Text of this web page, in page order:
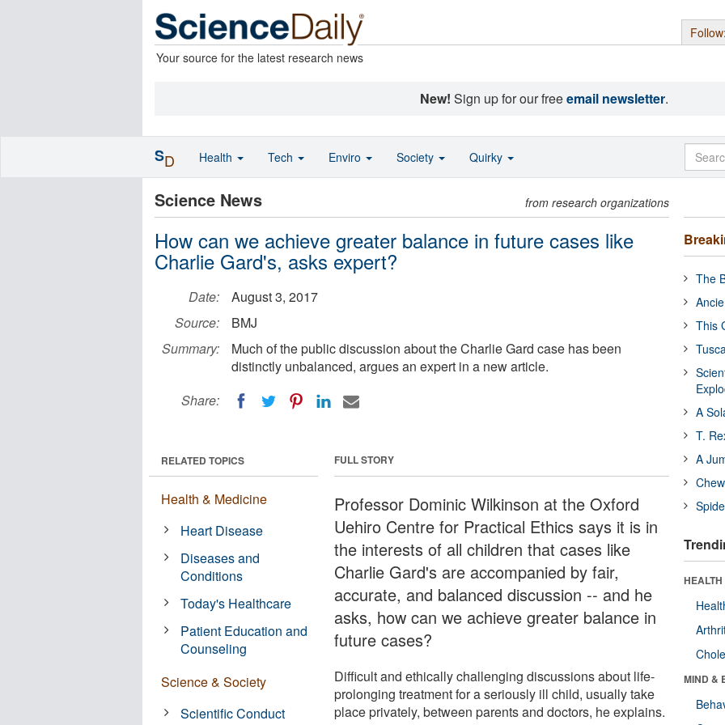
Your source for the latest research news
New! Sign up for our freeemail newsletter.
Science News from research organizations
How can we achieve greater balance in future cases like
Charlie Gard's, asks expert?
Date:
August 3, 2017
Source:
BMJ
Summary:
Much of the public discussion about the Charlie Gard case has been
distinctly unbalanced, argues an expert in a new article.
Share:
FULL STORY
Professor Dominic Wilkinson at the Oxford
Uehiro Centre for Practical Ethics says it is in
the interests of all children that cases like
Charlie Gard's are accompanied by fair,
accurate, and balanced discussion -- and he
asks, how can we achieve greater balance in
future cases?
Difficult and ethically challenging discussions about life-
prolonging treatment for a seriously ill child, usually take
place privately, between parents and doctors, he explains.
RELATED TOPICS
Health & Medicine
Heart Disease
Diseases and
Conditions
Today's Healthcare
Patient Education and
Counseling
Science & Society
Scientific Conduct
The
This
A
T.
A
MIND &
SD Health Tech Enviro Society Quirky